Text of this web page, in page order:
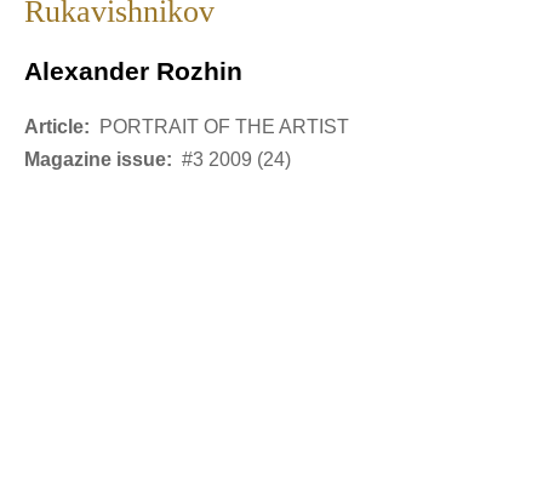
Rukavishnikov
Alexander Rozhin
Article:
PORTRAIT OF THE ARTIST
Magazine issue: #3 2009 (24)